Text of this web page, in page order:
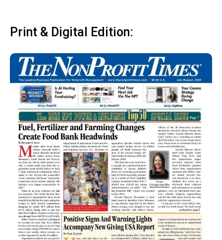
Print & Digital Edition: